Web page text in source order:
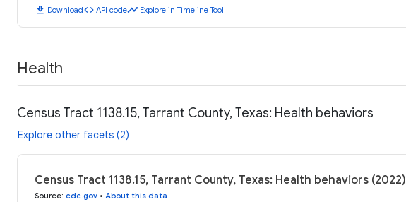
download Downloadcode API codetimeline Explore in Timeline Tool
Health
Census Tract 1138.15, Tarrant County, Texas: Health behaviors
Explore other facets (2)
Census Tract 1138.15, Tarrant County, Texas: Health behaviors (2022)
Source: cdc.gov • About this data